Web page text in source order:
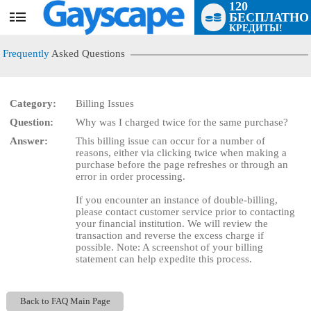
User
120
БЕСПЛАТНО
КРЕДИТЫ!
Frequently Asked Questions
Category:
Billing Issues
Question:
Why was I charged twice for the same purchase?
Answer:
This billing issue can occur for a number of
reasons, either via clicking twice when making a
purchase before the page refreshes or through an
error in order processing.
If you encounter an instance of double-billing,
please contact customer service prior to contacting
your financial institution. We will review the
transaction and reverse the excess charge if
possible. Note: A screenshot of your billing
statement can help expedite this process.
Back to FAQ Main Page
LIMITED TIME OFFER!